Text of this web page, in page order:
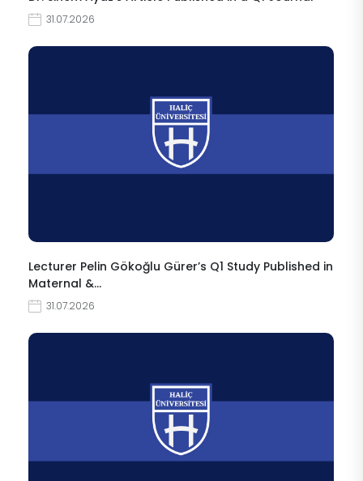
31.07.2026
Lecturer Pelin Gökoğlu Gürer’s Q1 Study Published in
Maternal &…
31.07.2026